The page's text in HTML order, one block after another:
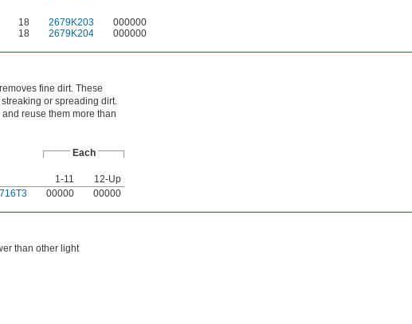
18 2679K203
000000
18 2679K204 000000
fine dirt. These
or spreading dirt.
reuse them more than
Each
1-11
12-Up
00000 00000
than other light